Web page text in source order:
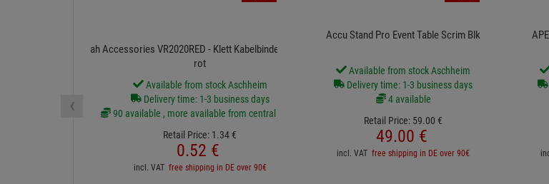
ah Accessories VR2020RED - Klett Kabelbinder 20 cm
rot
Available from stock Aschheim
Delivery time: 1-3 business days
90 available , more available from central stock
Retail Price: 1.34€
0.52 €
incl. VAT free shipping in DE over 90€
Accu Stand Pro Event Table Scrim Blk
Available from stock Aschheim
Delivery time: 1-3 business days
4 available
Retail Price: 59.00 €
49.00 €
incl. VAT free shipping in DE over 90€
‹